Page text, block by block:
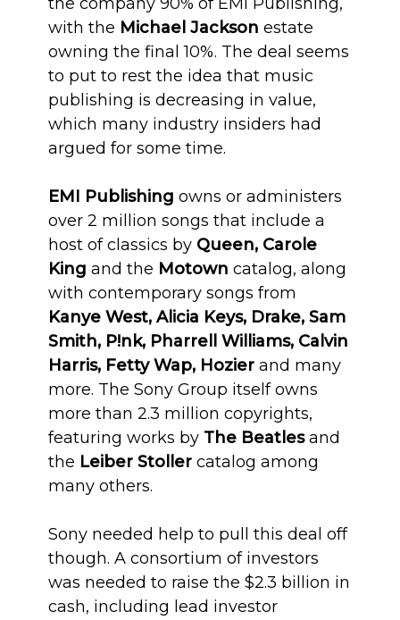
with the Michael Jackson estate
owning the final 10%. The deal seems
to put to rest the idea that music
publishing is decreasing in value,
which many industry insiders had
argued for some time.
EMI Publishing owns or administers
over 2 million songs that include a
host of classics by Queen, Carole
King and the Motown catalog, along
with contemporary songs from
Kanye West, Alicia Keys, Drake, Sam
Smith, P!nk, Pharrell Williams, Calvin
Harris, Fetty Wap, Hozier and many
more. The Sony Group itself owns
more than 2.3 million copyrights,
featuring works by The Beatlesand
the Leiber Stoller catalog among
many others.
Sony needed help to pull this deal off
though. A consortium of investors
was needed to raise the $2.3 billion in
cash, including lead investor